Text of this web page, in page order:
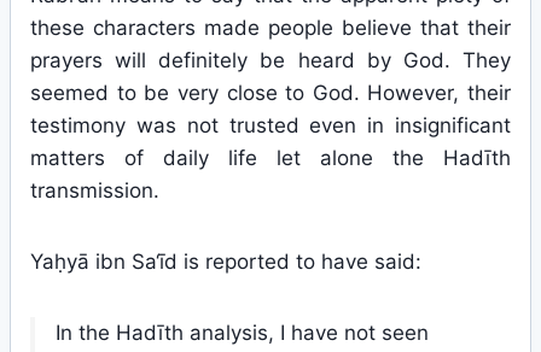
these characters made people believe that their
prayers will definitely be heard by God. They
seemed to be very close to God. However, their
testimony was not trusted even in insignificant
matters of daily life let alone the Hadīth
transmission.
Yaḥyā ibn Sa‘īd is reported to have said:
In the Hadīth analysis, I have not seen